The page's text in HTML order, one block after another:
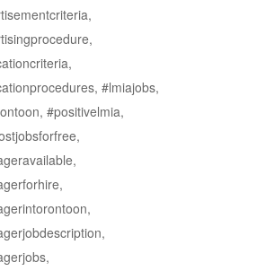
#lmiajobs,
#positivelmia,